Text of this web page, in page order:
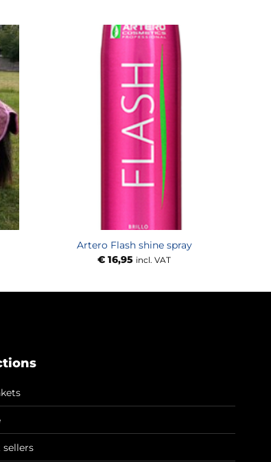
Artero Flash shine spray
€16,95 incl. VAT
sellers